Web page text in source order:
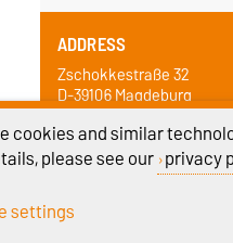
ADDRESS
Zschokkestraße 32
D-39106 Magdeburg
cookies and similar
please see our privacy
settings